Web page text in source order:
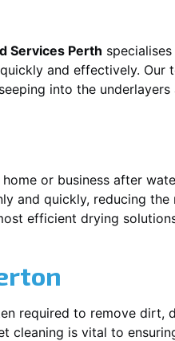
Services Perth
and effectively. Our
into the underlayers
or business after
and quickly, reducing
efficient drying
required to remove dirt,
cleaning is vital to